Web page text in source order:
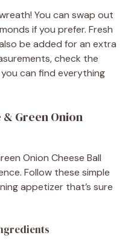
V
You can swap out
if you prefer. Fresh
be added for an extra
check the
can find everything
Green Onion
Onion Cheese Ball
Follow these simple
appetizer that’s sure